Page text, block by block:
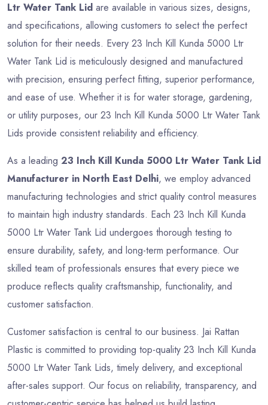
Ltr Water Tank Lid are available in various sizes, designs,
and specifications, allowing customers to select the perfect
solution for their needs. Every 23 Inch Kill Kunda 5000 Ltr
Water Tank Lid is meticulously designed and manufactured
with precision, ensuring perfect fitting, superior performance,
and ease of use. Whether it is for water storage, gardening,
or utility purposes, our 23 Inch Kill Kunda 5000 Ltr Water Tank
Lids provide consistent reliability and efficiency.
As a leading 23 Inch Kill Kunda 5000 Ltr Water Tank Lid
Manufacturer in North East Delhi, we employ advanced
manufacturing technologies and strict quality control measures
to maintain high industry standards. Each 23 Inch Kill Kunda
5000 Ltr Water Tank Lid undergoes thorough testing to
ensure durability, safety, and long-term performance. Our
skilled team of professionals ensures that every piece we
produce reflects quality craftsmanship, functionality, and
customer satisfaction.
Customer satisfaction is central to our business. Jai Rattan
Plastic is committed to providing top-quality 23 Inch Kill Kunda
5000 Ltr Water Tank Lids, timely delivery, and exceptional
after-sales support. Our focus on reliability, transparency, and